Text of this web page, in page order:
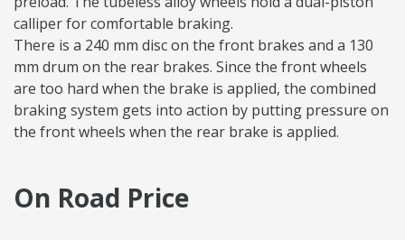
calliper for comfortable braking.
There is a 240 mm disc on the front brakes and a 130
mm drum on the rear brakes. Since the front wheels
are too hard when the brake is applied, the combined
braking system gets into action by putting pressure on
the front wheels when the rear brake is applied.
On Road Price